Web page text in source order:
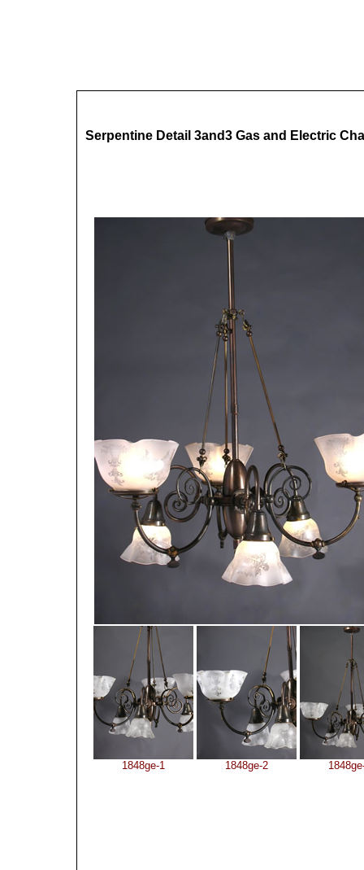
Serpentine Detail 3and3 Gas and Electric
1848ge-1 1848ge-2